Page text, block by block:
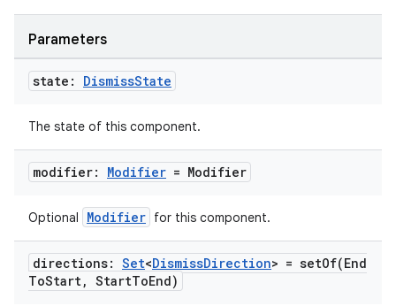
Parameters
state: DismissState
The state of this component.
modifier: Modifier = Modifier
Optional Modifier for this component.
directions: Set<DismissDirection> = setOf(End
ToStart, StartToEnd)